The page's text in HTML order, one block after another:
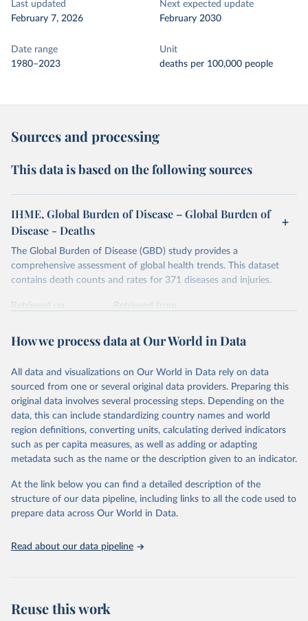
Last updated
February 7, 2026
Next expected update
February 2030
Date range
1980–2023
Unit
deaths per 100,000 people
Sources and processing
This data is based on the following sources
IHME, Global Burden of Disease – Global Burden of
Disease - Deaths
The Global Burden of Disease (GBD) study provides a
comprehensive assessment of global health trends. This dataset
contains death counts and rates for 371 diseases and injuries.
Retrieved on
Retrieved from
Citation
prior to any processing or adaptation by Our World in Data.
data downloaded from this page, please use the suggested citation
given in Reuse This Work below.
"Global Burden of Disease Collaborative Network.
Global Burden of Disease Study 2023 (GBD 2023).
Seattle, United States: Institute for Health Metrics
https://vizhub.healthdata.org/gbd-results/ ."
How we process data at Our World in Data
All data and visualizations on Our World in Data rely on data
sourced from one or several original data providers. Preparing this
original data involves several processing steps. Depending on the
data, this can include standardizing country names and world
region definitions, converting units, calculating derived indicators
such as per capita measures, as well as adding or adapting
metadata such as the name or the description given to an indicator.
At the link below you can find a detailed description of the
structure of our data pipeline, including links to all the code used to
prepare data across Our World in Data.
Read about our data pipeline
Reuse this work